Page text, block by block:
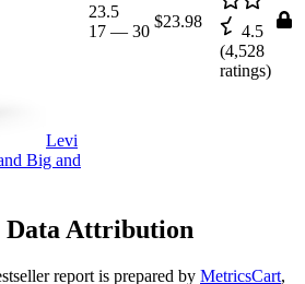
Levi
Big and
23.5
17 — 30
$23.98
4.5
(4,528
ratings)
Attribution
report is prepared by MetricsCart,